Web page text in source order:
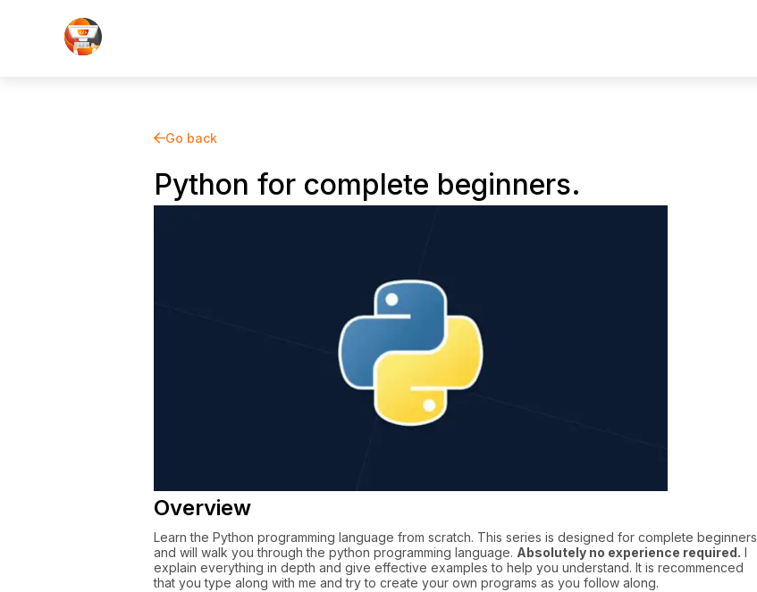
Go back
Python for complete beginners.
Overview
Learn the Python programming language from scratch. This series is designed for complete beginners
and will walk you through the python programming language. Absolutely no experience required. I
explain everything in depth and give effective examples to help you understand. It is recommenced
that you type along with me and try to create your own programs as you follow along.